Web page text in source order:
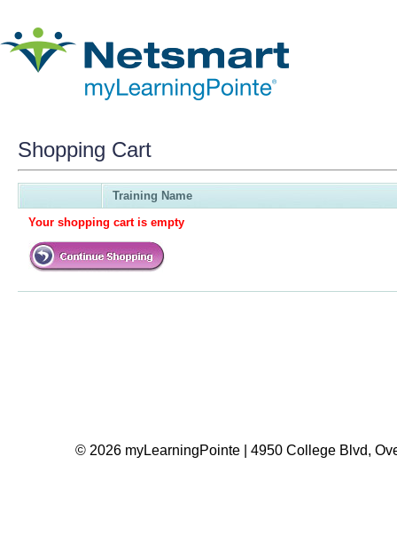
Shopping Cart
Training Name
Your shopping cart is empty
© 2026 myLearningPointe | 4950 College Blvd,